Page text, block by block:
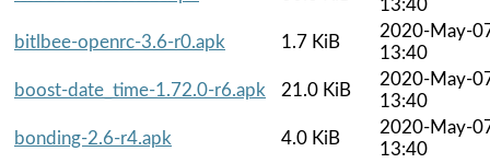
13:40
bitlbee-openrc-3.6-r0.apk
1.7 KiB
2020-May-
13:40
boost-date_time-1.72.0-r6.apk
21.0 KiB
2020-May-
13:40
bonding-2.6-r4.apk
4.0 KiB
2020-May-
13:40